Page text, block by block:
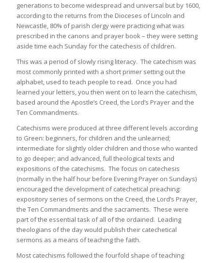
generations to become widespread and universal but by 1600,
according to the returns from the Dioceses of Lincoln and
Newcastle, 80% of parish clergy were practicing what was
prescribed in the canons and prayer book – they were setting
aside time each Sunday for the catechesis of children.
This was a period of slowly rising literacy. The catechism was
most commonly printed with a short primer setting out the
alphabet, used to teach people to read. Once you had
learned your letters, you then went on to learn the catechism,
based around the Apostle’s Creed, the Lord’s Prayer and the
Ten Commandments.
Catechisms were produced at three different levels according
to Green: beginners, for children and the unlearned;
intermediate for slightly older children and those who wanted
to go deeper; and advanced, full theological texts and
expositions of the catechisms. The focus on catechesis
(normally in the half hour before Evening Prayer on Sundays)
encouraged the development of catechetical preaching:
expository series of sermons on the Creed, the Lord’s Prayer,
the Ten Commandments and the sacraments. These were
part of the essential task of all of the ordained. Leading
theologians of the day would publish their catechetical
sermons as a means of teaching the faith.
Most catechisms followed the fourfold shape of teaching